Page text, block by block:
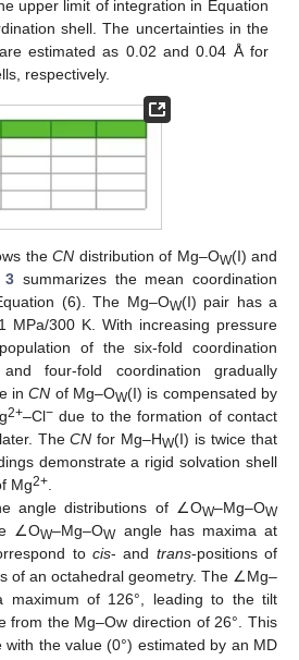
upper limit of integration in Equation
shell. The uncertainties in the
estimated as 0.02 and 0.04 Å for
respectively.
theCN distribution of Mg–OW(I) and
3 summarizes the mean coordination
(6). The Mg–OW(I) pair has a
MPa/300 K. With increasing pressure
of the six-fold coordination
four-fold coordination gradually
inCN of Mg–OW(I) is compensated by
2+–Cl−due to the formation of contact
TheCN for Mg–HW(I) is twice that
demonstrate a rigid solvation shell
Mg2+.
angle distributions of ∠OW–Mg–OW
∠OW–Mg–OWangle has maxima at
to cis- and trans-positions of
of an octahedral geometry. The ∠Mg–
of 126°, leading to the tilt
from the Mg–Ow direction of 26°. This
the value (0°) estimated by an MD